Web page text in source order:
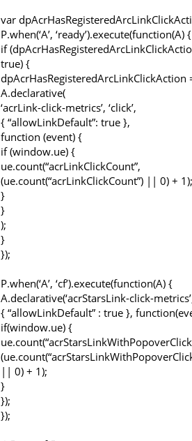
var
P.when(‘A’, ‘ready’).execute(function(A) {
if
true) {
dpAcrHasRegisteredArcLinkClickAction
A.declarative(
‘acrLink-click-metrics’, ‘click’,
{ “allowLinkDefault”: true },
function (event) {
if (window.ue) {
ue.count(“acrLinkClickCount”,
(ue.count(“acrLinkClickCount”) || 0) + 1);
}
}
);
}
});
P.when(‘A’, ‘cf’).execute(function(A) {
A.declarative(‘acrStarsLink-click-metrics’,
{ “allowLinkDefault” : true },
if(window.ue) {
|| 0) + 1);
}
});
});